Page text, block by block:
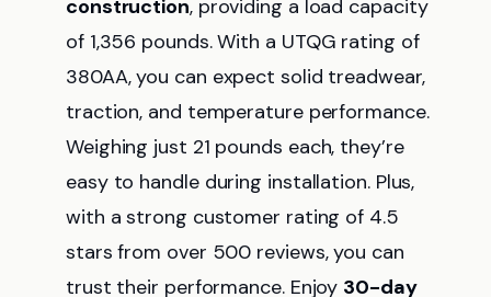
construction, providing a load capacity
of 1,356 pounds. With a UTQG rating of
380AA, you can expect solid treadwear,
traction, and temperature performance.
Weighing just 21 pounds each, they’re
easy to handle during installation. Plus,
with a strong customer rating of 4.5
stars from over 500 reviews, you can
trust their performance. Enjoy 30-day